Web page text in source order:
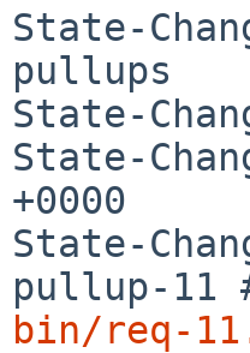
State-
pullups
State-
State-
+0000
State-
pullup-11
bin/req-